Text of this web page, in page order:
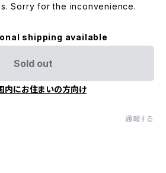
Sorry for the inconvenience.
shipping available
Sold out
内にお住まいの方向け
通報する